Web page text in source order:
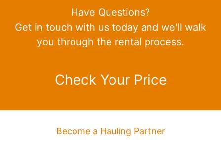
Have Questions?
Get in touch with us today and we'll walk
you through the rental process.
Check Your Price
Become a Hauling Partner